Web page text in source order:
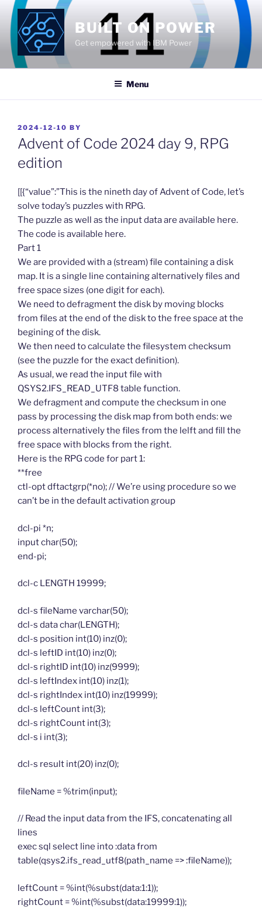
Skip
content
BUILT ON POWER
Get empowered with IBM Power
Menu
POSTED
ON
2024-12-10 BY
Advent of Code 2024 day 9, RPG
edition
​[[{“value”:”This is the nineth day of Advent of Code, let’s
solve today’s puzzles with RPG.
The puzzle as well as the input data are available here.
The code is available here.
Part 1
We are provided with a (stream) file containing a disk
map. It is a single line containing alternatively files and
free space sizes (one digit for each).
We need to defragment the disk by moving blocks
from files at the end of the disk to the free space at the
begining of the disk.
We then need to calculate the filesystem checksum
(see the puzzle for the exact definition).
As usual, we read the input file with
QSYS2.IFS_READ_UTF8 table function.
We defragment and compute the checksum in one
pass by processing the disk map from both ends: we
process alternatively the files from the lelft and fill the
free space with blocks from the right.
Here is the RPG code for part 1:
**free
ctl-opt dftactgrp(*no); // We’re using procedure so we
can’t be in the default activation group
dcl-pi *n;
input char(50);
end-pi;
dcl-c LENGTH 19999;
dcl-s fileName varchar(50);
dcl-s data char(LENGTH);
dcl-s position int(10) inz(0);
dcl-s leftID int(10) inz(0);
dcl-s rightID int(10) inz(9999);
dcl-s leftIndex int(10) inz(1);
dcl-s rightIndex int(10) inz(19999);
dcl-s leftCount int(3);
dcl-s rightCount int(3);
dcl-s i int(3);
dcl-s result int(20) inz(0);
fileName = %trim(input);
// Read the input data from the IFS, concatenating all
lines
exec sql select line into :data from
table(qsys2.ifs_read_utf8(path_name => :fileName));
leftCount = %int(%subst(data:1:1));
rightCount = %int(%subst(data:19999:1));